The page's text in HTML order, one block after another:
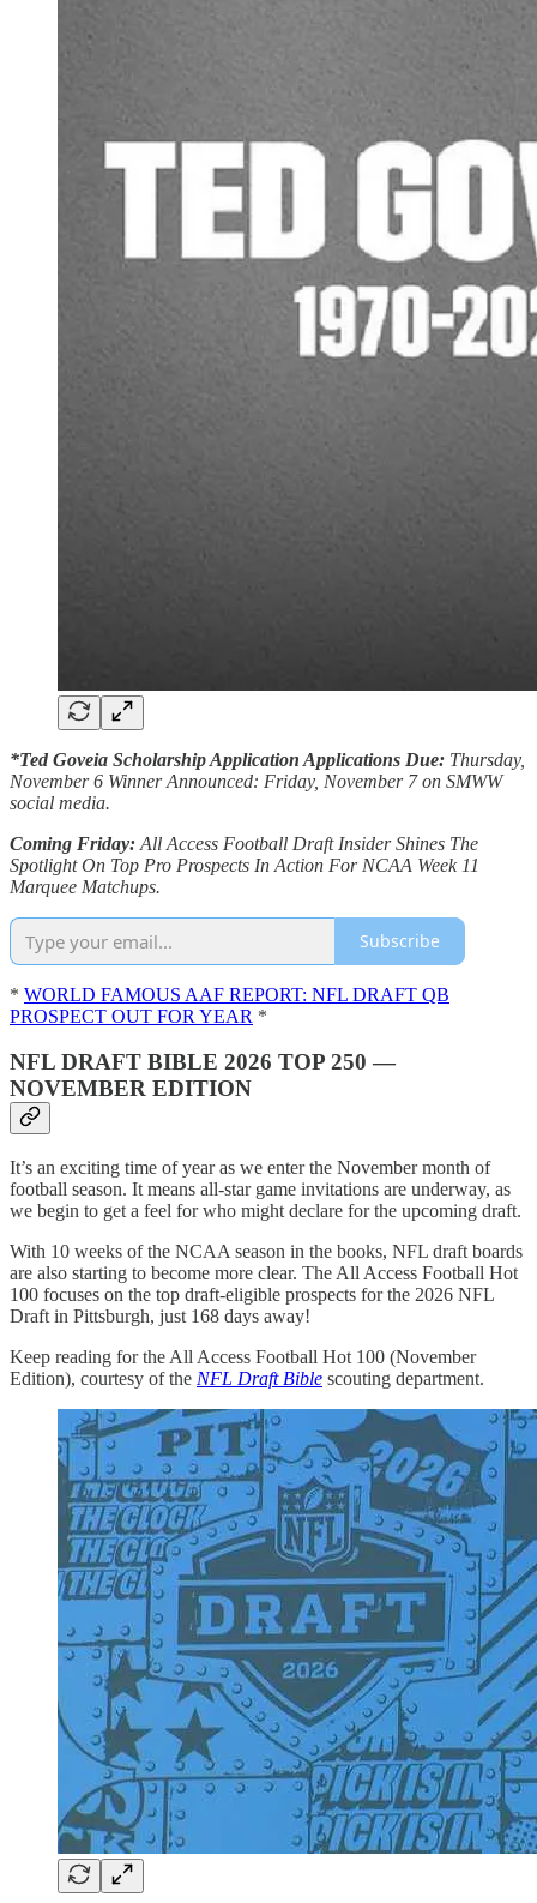
*Ted Goveia Scholarship Application Applications Due: Thursday,
November 6 Winner Announced: Friday, November 7 on SMWW
social media.
Coming Friday: All Access Football Draft Insider Shines The
Spotlight On Top Pro Prospects In Action For NCAA Week 11
Marquee Matchups.
Subscribe
* WORLD FAMOUS AAF REPORT: NFL DRAFT QB
PROSPECT OUT FOR YEAR *
NFL DRAFT BIBLE 2026 TOP 250 —
NOVEMBER EDITION
It’s an exciting time of year as we enter the November month of
football season. It means all-star game invitations are underway, as
we begin to get a feel for who might declare for the upcoming draft.
With 10 weeks of the NCAA season in the books, NFL draft boards
are also starting to become more clear. The All Access Football Hot
100 focuses on the top draft-eligible prospects for the 2026 NFL
Draft in Pittsburgh, just 168 days away!
Keep reading for the All Access Football Hot 100 (November
Edition), courtesy of the NFL Draft Bible scouting department.